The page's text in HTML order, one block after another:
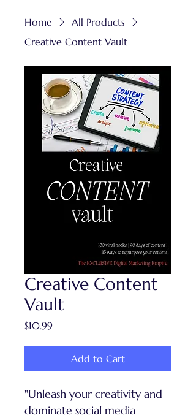
Home
All Products
Creative Content Vault
Creative Content
Vault
$10.99Price
Add to Cart
"Unleash your creativity and
dominate social media